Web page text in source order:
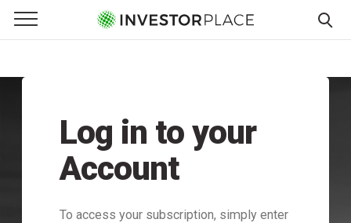
Primary Menu
☰
Menu
Log in to your
Account
To access your subscription, simply enter